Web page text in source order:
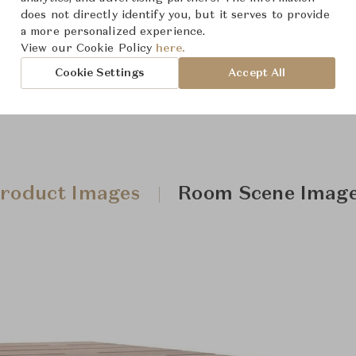
Downloads
Images Room Scene
does not directly identify you, but it serves to provide
a more personalized experience.
View our Cookie Policy here.
Cookie Settings Accept All